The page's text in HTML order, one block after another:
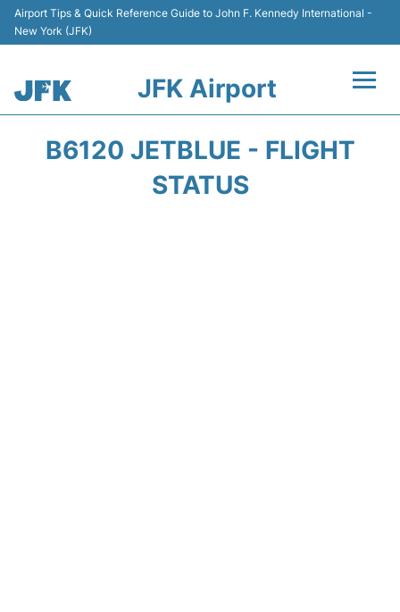
Airport Tips & Quick Reference Guide to John F. Kennedy International -
New York (JFK)
JFK Airport
B6120 JETBLUE - FLIGHT
STATUS